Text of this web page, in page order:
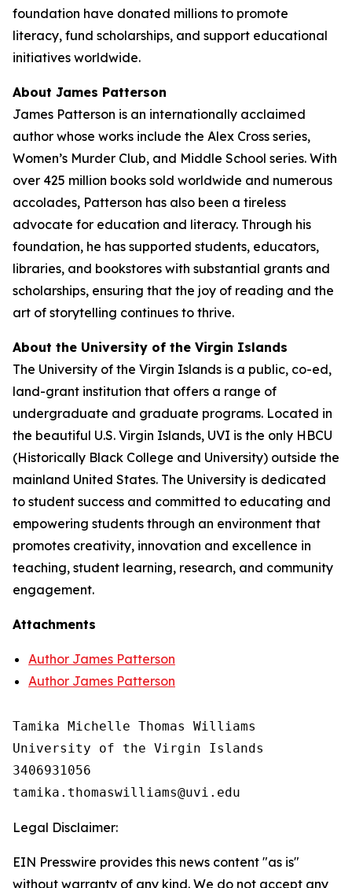
foundation have donated millions to promote
literacy, fund scholarships, and support educational
initiatives worldwide.
About James Patterson
James Patterson is an internationally acclaimed
author whose works include the Alex Cross series,
Women’s Murder Club, and Middle School series. With
over 425 million books sold worldwide and numerous
accolades, Patterson has also been a tireless
advocate for education and literacy. Through his
foundation, he has supported students, educators,
libraries, and bookstores with substantial grants and
scholarships, ensuring that the joy of reading and the
art of storytelling continues to thrive.
About the University of the Virgin Islands
The University of the Virgin Islands is a public, co-ed,
land-grant institution that offers a range of
undergraduate and graduate programs. Located in
the beautiful U.S. Virgin Islands, UVI is the only HBCU
(Historically Black College and University) outside the
mainland United States. The University is dedicated
to student success and committed to educating and
empowering students through an environment that
promotes creativity, innovation and excellence in
teaching, student learning, research, and community
engagement.
Attachments
Author James Patterson
Author James Patterson
Tamika Michelle Thomas Williams
University of the Virgin Islands
3406931056
Legal Disclaimer:
EIN Presswire provides this news content "as is"
without warranty of any kind. We do not accept any